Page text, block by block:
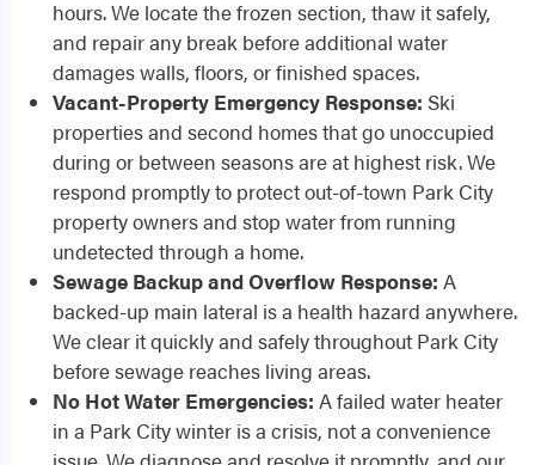
hours. We locate the frozen section, thaw it safely,
and repair any break before additional water
damages walls, floors, or finished spaces.
Vacant-Property Emergency Response: Ski
properties and second homes that go unoccupied
during or between seasons are at highest risk. We
respond promptly to protect out-of-town Park City
property owners and stop water from running
undetected through a home.
Sewage Backup and Overflow Response: A
backed-up main lateral is a health hazard anywhere.
We clear it quickly and safely throughout Park City
before sewage reaches living areas.
No Hot Water Emergencies: A failed water heater
in a Park City winter is a crisis, not a convenience